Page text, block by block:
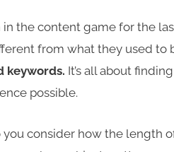
in the content game for the
from what they used to
keywords. It’s all about
possible.
consider how the length